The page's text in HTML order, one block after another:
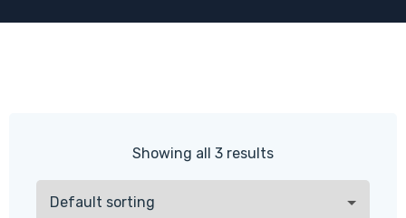
Showing all 3 results